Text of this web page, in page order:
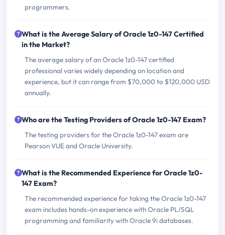
programmers.
What is the Average Salary of Oracle 1z0-147 Certified
in the Market?
The average salary of an Oracle 1z0-147 certified
professional varies widely depending on location and
experience, but it can range from $70,000 to $120,000 USD
annually.
Who are the Testing Providers of Oracle 1z0-147 Exam?
The testing providers for the Oracle 1z0-147 exam are
Pearson VUE and Oracle University.
What is the Recommended Experience for Oracle 1z0-
147 Exam?
The recommended experience for taking the Oracle 1z0-147
exam includes hands-on experience with Oracle PL/SQL
programming and familiarity with Oracle 9i databases.